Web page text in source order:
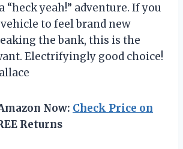
“heck yeah!” adventure. If you
to feel brand new
the bank, this is the
Electrifyingly good choice!
Now: Check Price on
Returns